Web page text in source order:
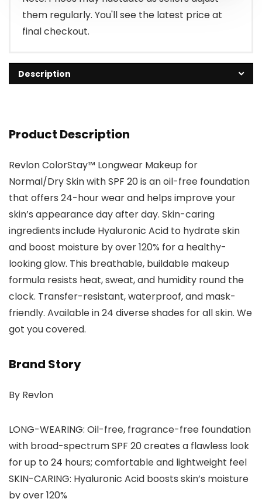
them regularly. You'll see the latest price at
final checkout.
Description
Product Description
Revlon ColorStay™ Longwear Makeup for
Normal/Dry Skin with SPF 20 is an oil-free foundation
that offers 24-hour wear and helps improve your
skin’s appearance day after day. Skin-caring
ingredients include Hyaluronic Acid to hydrate skin
and boost moisture by over 120% for a healthy-
looking glow. This breathable, buildable makeup
formula resists heat, sweat, and humidity round the
clock. Transfer-resistant, waterproof, and mask-
friendly. Available in 24 diverse shades for all skin. We
got you covered.
Brand Story
By Revlon
LONG-WEARING: Oil-free, fragrance-free foundation
with broad-spectrum SPF 20 creates a flawless look
for up to 24 hours; comfortable and lightweight feel
SKIN-CARING: Hyaluronic Acid boosts skin’s moisture
by over 120%